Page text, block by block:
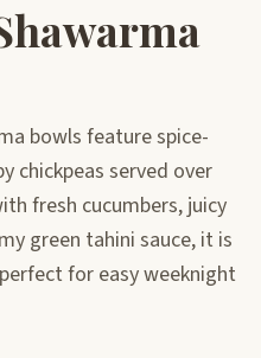
bowls feature spice-
chickpeas served over
fresh cucumbers, juicy
green tahini sauce, it is
for easy weeknight